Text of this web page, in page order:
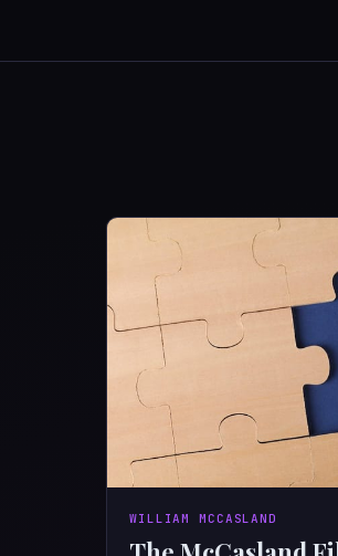
WILLIAM MCCASLAND